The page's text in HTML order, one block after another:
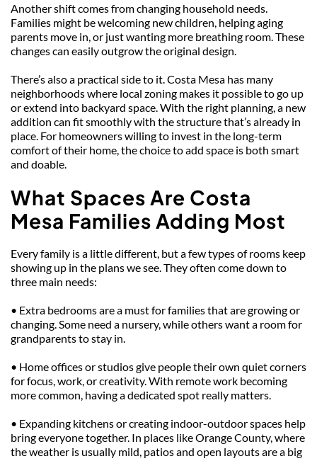
Another shift comes from changing household needs.
Families might be welcoming new children, helping aging
parents move in, or just wanting more breathing room. These
changes can easily outgrow the original design.
There’s also a practical side to it. Costa Mesa has many
neighborhoods where local zoning makes it possible to go up
or extend into backyard space. With the right planning, a new
addition can fit smoothly with the structure that’s already in
place. For homeowners willing to invest in the long-term
comfort of their home, the choice to add space is both smart
and doable.
What Spaces Are Costa
Mesa Families Adding Most
Every family is a little different, but a few types of rooms keep
showing up in the plans we see. They often come down to
three main needs:
• Extra bedrooms are a must for families that are growing or
changing. Some need a nursery, while others want a room for
grandparents to stay in.
• Home offices or studios give people their own quiet corners
for focus, work, or creativity. With remote work becoming
more common, having a dedicated spot really matters.
• Expanding kitchens or creating indoor-outdoor spaces help
bring everyone together. In places like Orange County, where
the weather is usually mild, patios and open layouts are a big